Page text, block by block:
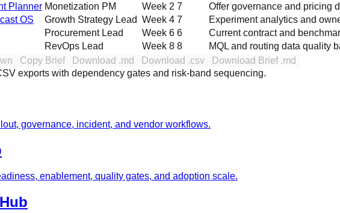
Planner Monetization PM Week 2 7 Offer governance and pricing
OS Growth Strategy Lead Week 4 7 Experiment analytics and
Procurement Lead Week 6 6 Current contract and
RevOps Lead Week 8 8 MQL and routing data quality
Copy Brief Download .md Download .csv
Download Brief .md
exports with dependency gates and risk-band sequencing.
governance, incident, and vendor workflows.
enablement, quality gates, and adoption scale.